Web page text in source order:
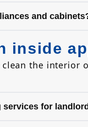
and
inside
clean the
for